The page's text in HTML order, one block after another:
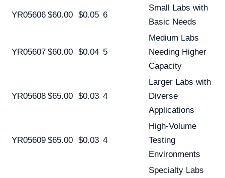
YR05606 $60.00 $0.05 6
Small Labs with
Basic Needs
YR05607 $60.00 $0.04 5
Medium Labs
Needing Higher
Capacity
YR05608 $65.00 $0.03 4
Larger Labs with
Diverse
Applications
YR05609 $65.00 $0.03 4
High-Volume
Testing
Environments
Specialty Labs